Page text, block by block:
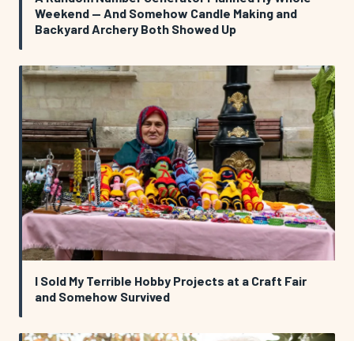
Weekend — And Somehow Candle Making and
Backyard Archery Both Showed Up
I Sold My Terrible Hobby Projects at a Craft Fair
and Somehow Survived